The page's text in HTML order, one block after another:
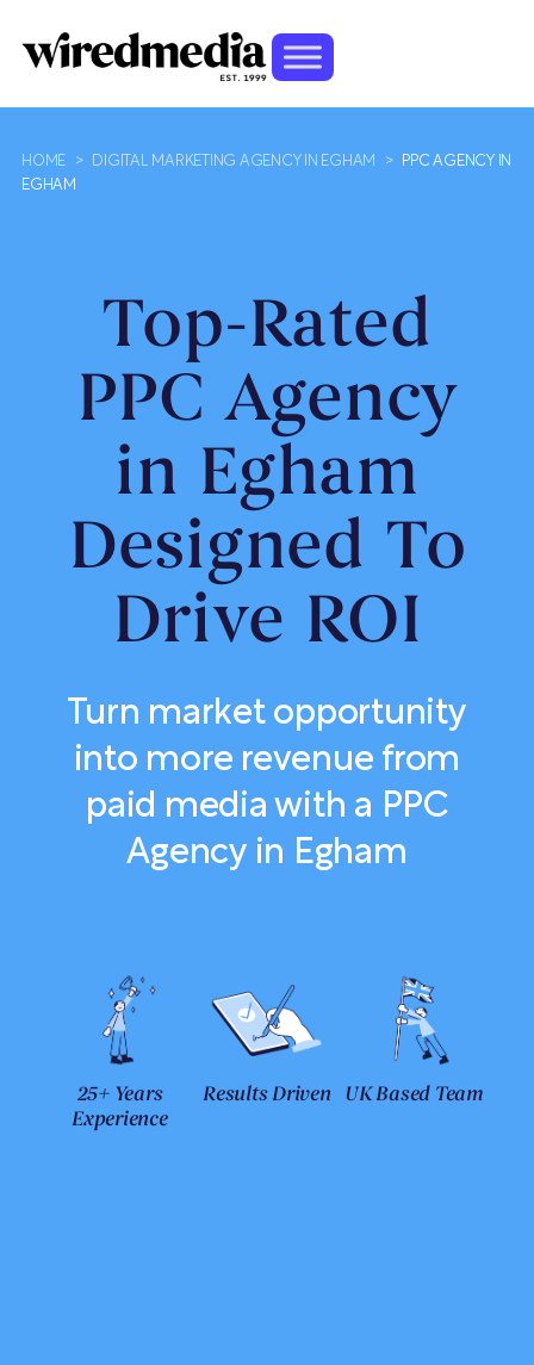
HOME > DIGITAL MARKETING AGENCY IN EGHAM >
PPC AGENCY IN
EGHAM
Top-Rated
PPC Agency
in Egham
Designed To
Drive ROI
Turn market opportunity
into more revenue from
paid media with a PPC
Agency in Egham
25+ Years
Experience
Results Driven UK Based Team